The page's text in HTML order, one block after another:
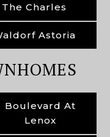
The Charles
Astoria
Boulevard At
Lenox